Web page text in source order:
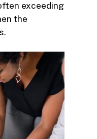
exceeding
the